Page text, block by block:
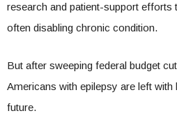
research and patient-support efforts
often disabling chronic condition.
But after sweeping federal budget
Americans with epilepsy are left with
future.